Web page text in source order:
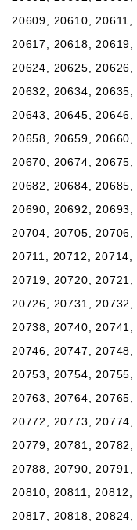
20609, 20610,
20617, 20618,
20624, 20625,
20632, 20634,
20643, 20645,
20658, 20659,
20670, 20674,
20682, 20684,
20690, 20692,
20704, 20705,
20711, 20712,
20719, 20720,
20726, 20731,
20738, 20740,
20746, 20747,
20753, 20754,
20763, 20764, 20765,
20772, 20773,
20779, 20781,
20788, 20790,
20810, 20811,
20817, 20818,